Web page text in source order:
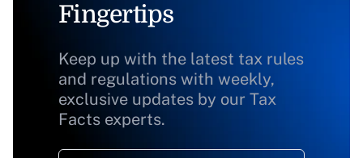
Fingertips
Keep up with the latest tax rules
and regulations with weekly,
exclusive updates by our Tax
Facts experts.